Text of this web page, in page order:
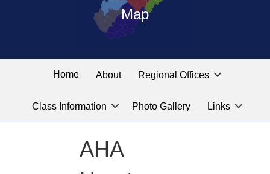
Map
West
Virginia
Public
Service
the
linked
labeled
for
location
you
looking
Home About Regional Offices
Class Information Photo Gallery Links
AHA